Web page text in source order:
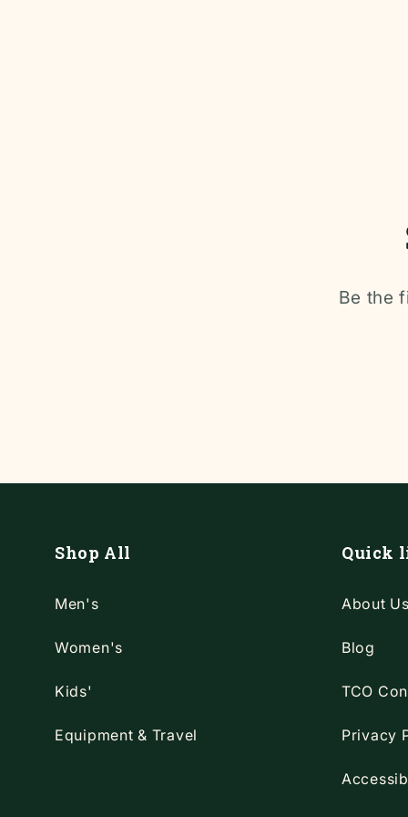
Be the
Shop All
Men's
Women's
Kids'
Equipment & Travel
Quick
About
Blog
TCO
Privacy